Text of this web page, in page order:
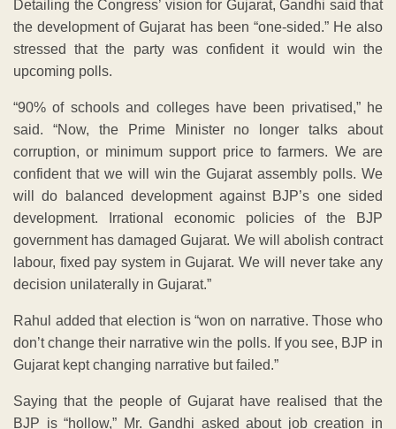
Detailing the Congress’ vision for Gujarat, Gandhi said that
the development of Gujarat has been “one-sided.” He also
stressed that the party was confident it would win the
upcoming polls.
“90% of schools and colleges have been privatised,” he
said. “Now, the Prime Minister no longer talks about
corruption, or minimum support price to farmers. We are
confident that we will win the Gujarat assembly polls. We
will do balanced development against BJP’s one sided
development. Irrational economic policies of the BJP
government has damaged Gujarat. We will abolish contract
labour, fixed pay system in Gujarat. We will never take any
decision unilaterally in Gujarat.”
Rahul added that election is “won on narrative. Those who
don’t change their narrative win the polls. If you see, BJP in
Gujarat kept changing narrative but failed.”
Saying that the people of Gujarat have realised that the
BJP is “hollow,” Mr. Gandhi asked about job creation in